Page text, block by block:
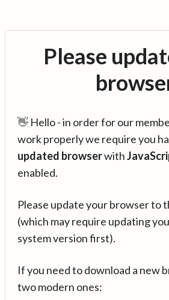
Please
👋 Hello - in order for our
work properly we require you
updated browserwith
enabled.
Please update your browser to
(which may require updating
system version first).
If you need to download a new
two modern ones: